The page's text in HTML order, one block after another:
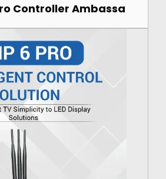
Controller Ambassa